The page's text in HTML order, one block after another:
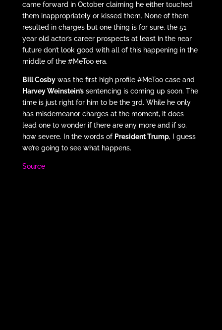
came forward in October claiming he either touched
them inappropriately or kissed them. None of them
resulted in charges but one thing is for sure, the 51
year old actor’s career prospects at least in the near
future don’t look good with all of this happening in the
middle of the #MeToo era.
Bill Cosbywas the first high profile #MeToo case and
Harvey Weinstein’ssentencing is coming up soon. The
time is just right for him to be the 3rd. While he only
has misdemeanor charges at the moment, it does
lead one to wonder if there are any more and if so,
how severe. In the words of President Trump, I guess
we’re going to see what happens.
Source